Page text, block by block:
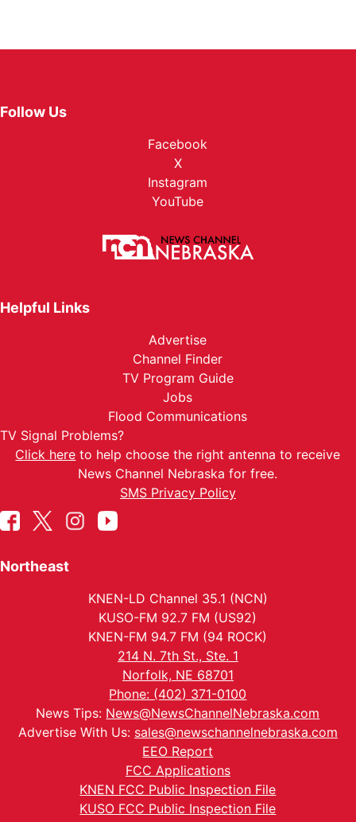
Follow Us
Facebook
X
Instagram
YouTube
Helpful Links
Advertise
Channel Finder
TV Program Guide
Jobs
Flood Communications
TV Signal Problems?
Click here to help choose the right antenna to receive
News Channel Nebraska for free.
SMS Privacy Policy
Northeast
KNEN-LD Channel 35.1 (NCN)
KUSO-FM 92.7 FM (US92)
KNEN-FM 94.7 FM (94 ROCK)
214 N. 7th St., Ste. 1
Norfolk, NE 68701
Phone: (402) 371-0100
News Tips: News@NewsChannelNebraska.com
Advertise With Us: sales@newschannelnebraska.com
EEO Report
FCC Applications
KNEN FCC Public Inspection File
KUSO FCC Public Inspection File